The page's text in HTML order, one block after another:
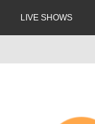
LIVE SHOWS